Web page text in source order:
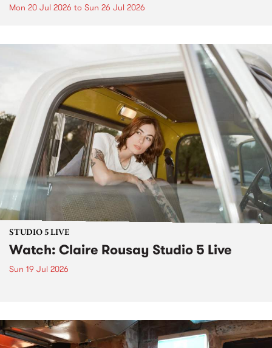
Mon 20 Jul 2026 to Sun 26 Jul 2026
STUDIO 5 LIVE
Watch: Claire Rousay Studio 5 Live
Sun 19 Jul 2026